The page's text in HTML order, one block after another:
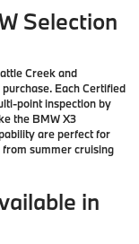
Selection
Creek and
Each Certified
point inspection by
the BMW X3
are perfect for
summer cruising
in